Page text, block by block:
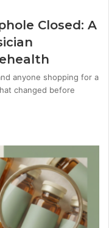
Closed: A
anyone shopping for a
changed before